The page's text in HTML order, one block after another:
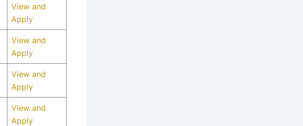
View and
Apply
View and
Apply
View and
Apply
View and
Apply